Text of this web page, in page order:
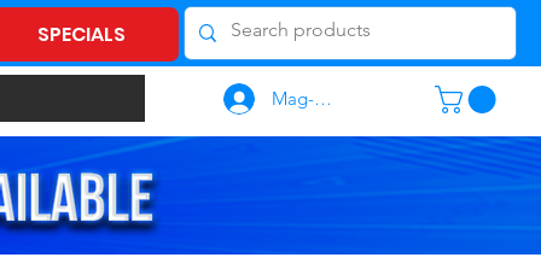
Mag-log In
SPECIALS